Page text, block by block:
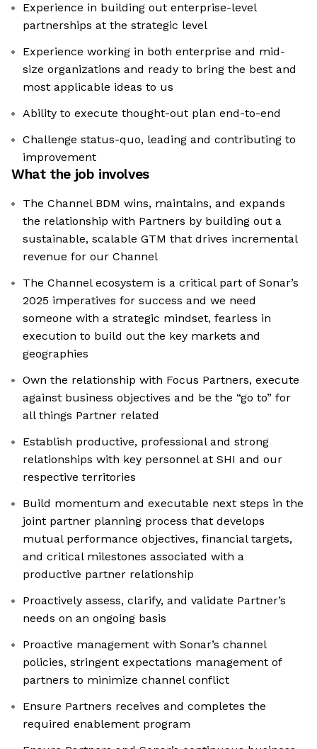
Experience in building out enterprise-level
partnerships at the strategic level
Experience working in both enterprise and mid-
size organizations and ready to bring the best and
most applicable ideas to us
Ability to execute thought-out plan end-to-end
Challenge status-quo, leading and contributing to
improvement
What the job involves
The Channel BDM wins, maintains, and expands
the relationship with Partners by building out a
sustainable, scalable GTM that drives incremental
revenue for our Channel
The Channel ecosystem is a critical part of Sonar’s
2025 imperatives for success and we need
someone with a strategic mindset, fearless in
execution to build out the key markets and
geographies
Own the relationship with Focus Partners, execute
against business objectives and be the “go to” for
all things Partner related
Establish productive, professional and strong
relationships with key personnel at SHI and our
respective territories
Build momentum and executable next steps in the
joint partner planning process that develops
mutual performance objectives, financial targets,
and critical milestones associated with a
productive partner relationship
Proactively assess, clarify, and validate Partner’s
needs on an ongoing basis
Proactive management with Sonar’s channel
policies, stringent expectations management of
partners to minimize channel conflict
Ensure Partners receives and completes the
required enablement program